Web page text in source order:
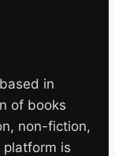
in
of books
non-fiction,
platform is